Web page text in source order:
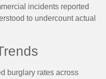
incidents reported
to undercount actual
burglary rates across